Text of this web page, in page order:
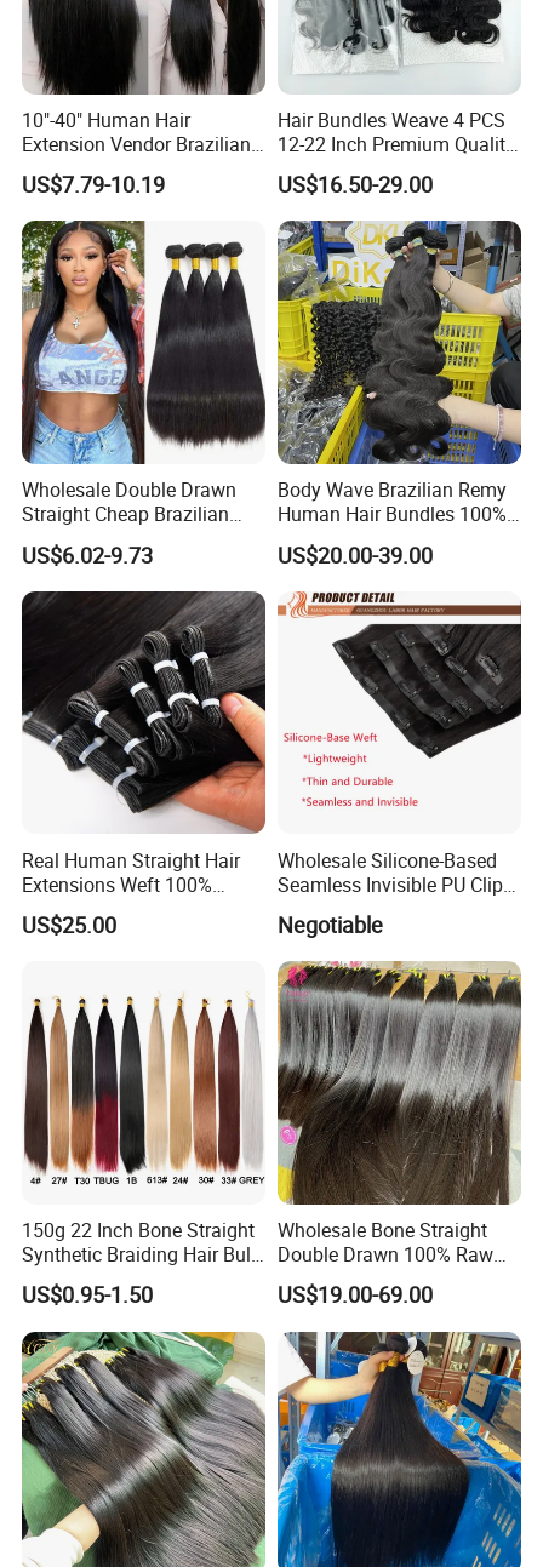
10"-40" Human Hair
Extension Vendor Brazilian
Straight Virgin Hair Cheap
Brazilian Human Hair Silky
Straight Hair Weave
US$7.79-10.19
Hair Bundles Weave 4 PCS
12-22 Inch Premium Quality
Synthetic Hair Weave
Bundles with Closure
US$16.50-29.00
Wholesale Double Drawn
Straight Cheap Brazilian
Remy Cuticle Aligned Virgin
Raw Human Hair Extension
Weave
US$6.02-9.73
Body Wave Brazilian Remy
Human Hair Bundles 100%
Natual Human Hair
US$20.00-39.00
Real Human Straight Hair
Extensions Weft 100%
Human Genius Weft Virgin
Hair Bundles Weft Hair
US$25.00
Wholesale Silicone-Based
Seamless Invisible PU Clip-
Ins Human Hair Weft for
Fashionable Women
Negotiable
150g 22 Inch Bone Straight
Synthetic Braiding Hair Bulk
Pre Stretched Silky Braiding
Hair Extensions Crochet
Braids Hair
US$0.95-1.50
Wholesale Bone Straight
Double Drawn 100% Raw
Vietnamese Cuticle Aligned
Virgin Human Hair Bundles
US$19.00-69.00